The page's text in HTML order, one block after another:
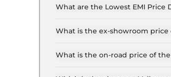
What are the Lowest EMI Price
What is the ex-showroom price
Lakh for the top-end variant,
What is the on-road price of